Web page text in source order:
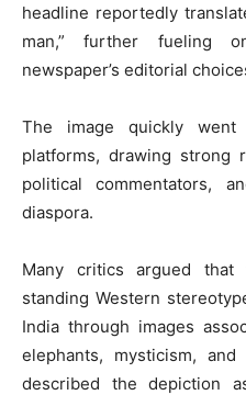
headline reportedly
man,” further fueling
newspaper’s editorial
The image quickly
platforms, drawing strong
political commentators,
diaspora.
Many critics argued
standing Western
India through images
elephants, mysticism,
described the depiction